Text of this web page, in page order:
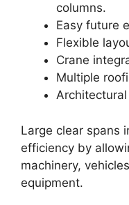
columns.
Easy future
Flexible
Crane
Multiple
Large clear spans
efficiency by
machinery,
equipment.